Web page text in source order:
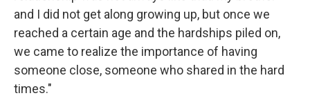
and I did not get along growing up, but once we
reached a certain age and the hardships piled on,
we came to realize the importance of having
someone close, someone who shared in the hard
times."